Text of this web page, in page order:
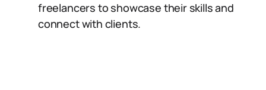
freelancers to showcase their skills and
connect with clients.